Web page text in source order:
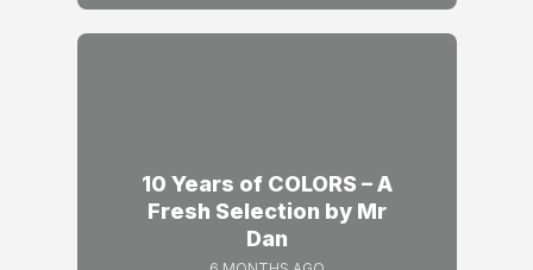
10 Years of COLORS – A
Fresh Selection by Mr
Dan